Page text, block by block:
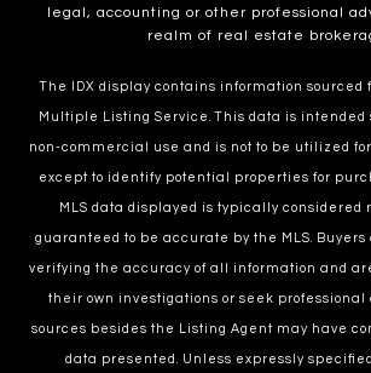
legal, accounting or other professional
realm of real estate
The IDX display contains information sourced
Multiple Listing Service. This data is intended
non-commercial use and is not to be utilized
except to identify potential properties for
MLS data displayed is typically considered
guaranteed to be accurate by the MLS.
verifying the accuracy of all information and
their own investigations or seek professional
sources besides the Listing Agent may have
data presented. Unless expressly